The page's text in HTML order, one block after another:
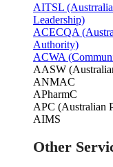
AITSL
Leadership)
ACECQA
Authority)
ACWA
AASW
ANMAC
APharmC
APC (Australian
AIMS
Other